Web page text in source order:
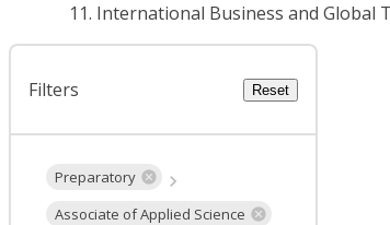
International Business and Global
Filters Reset
Preparatory
Associate of Applied Science